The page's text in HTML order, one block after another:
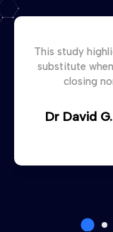
This study
substitute
closing
Dr David